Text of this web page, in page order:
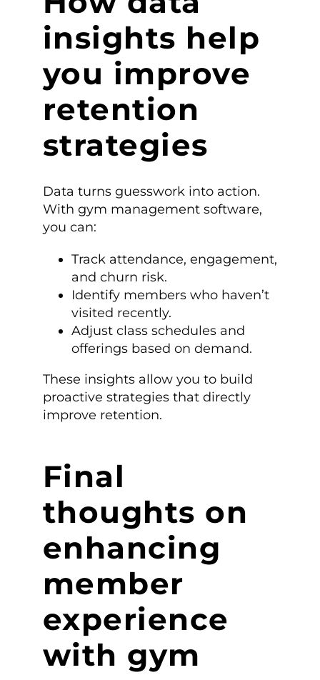
insights help
you improve
retention
strategies
Data turns guesswork into action.
With gym management software,
you can:
Track attendance, engagement,
and churn risk.
Identify members who haven’t
visited recently.
Adjust class schedules and
offerings based on demand.
These insights allow you to build
proactive strategies that directly
improve retention.
Final
thoughts on
enhancing
member
experience
with gym